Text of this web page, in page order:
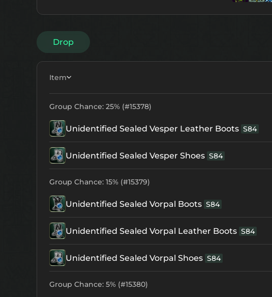
Drop
Item
Group Chance: 25% (#15378)
Unidentified Sealed Vesper Leather Boots S84
Unidentified Sealed Vesper Shoes S84
Group Chance: 15% (#15379)
Unidentified Sealed Vorpal Boots S84
Unidentified Sealed Vorpal Leather Boots S84
Unidentified Sealed Vorpal Shoes S84
Group Chance: 5% (#15380)